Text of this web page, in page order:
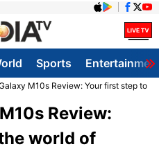
Sports
M10s Review: Your first step to
Review:
world of